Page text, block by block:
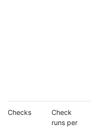
Checks
Check
runs per